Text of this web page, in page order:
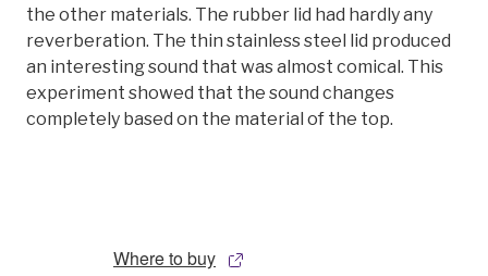
the other materials. The rubber lid had hardly any
reverberation. The thin stainless steel lid produced
an interesting sound that was almost comical. This
experiment showed that the sound changes
completely based on the material of the top.
Where to buy